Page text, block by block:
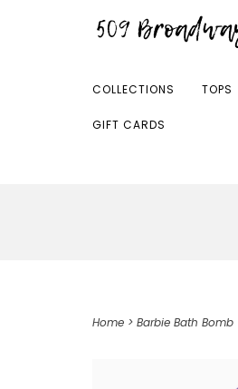
COLLECTIONS TOPS
GIFT CARDS
Home > Barbie Bath Bomb